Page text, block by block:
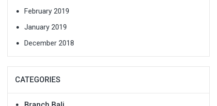
February 2019
January 2019
December 2018
CATEGORIES